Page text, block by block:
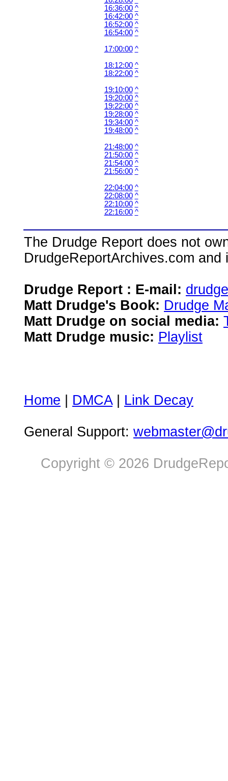
16:36:00 ^
16:42:00 ^
16:52:00 ^
16:54:00 ^
17:00:00 ^
18:12:00 ^
18:22:00 ^
19:10:00 ^
19:20:00 ^
19:22:00 ^
19:28:00 ^
19:34:00 ^
19:48:00 ^
21:48:00 ^
21:50:00 ^
21:54:00 ^
21:56:00 ^
22:04:00 ^
22:08:00 ^
22:10:00 ^
22:16:00 ^
The Drudge Report does not
DrudgeReportArchives.com
Drudge Report : E-mail:
Matt Drudge's Book: Drudge
Matt Drudge on social media:
Matt Drudge music: Playlist
Home DMCA| Link Decay
General Support:
Copyright © 2026